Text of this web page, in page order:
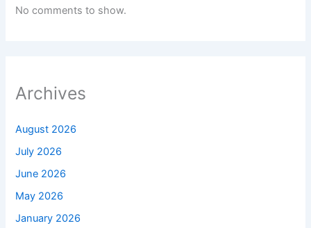
No comments to show.
Archives
August 2026
July 2026
June 2026
May 2026
January 2026